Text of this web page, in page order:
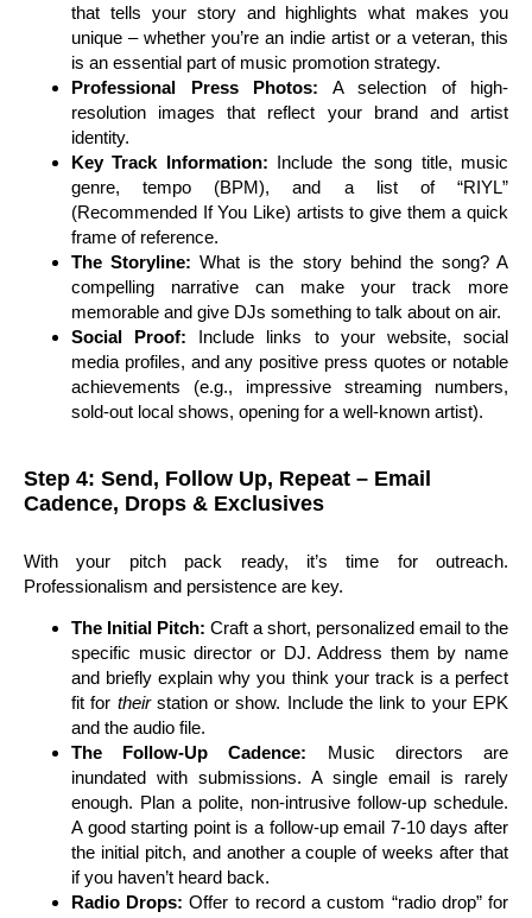
that tells your story and highlights what makes you
unique – whether you’re an indie artist or a veteran, this
is an essential part of music promotion strategy.
Professional Press Photos: A selection of high-
resolution images that reflect your brand and artist
identity.
Key Track Information: Include the song title, music
genre, tempo (BPM), and a list of “RIYL”
(Recommended If You Like) artists to give them a quick
frame of reference.
The Storyline: What is the story behind the song? A
compelling narrative can make your track more
memorable and give DJs something to talk about on air.
Social Proof: Include links to your website, social
media profiles, and any positive press quotes or notable
achievements (e.g., impressive streaming numbers,
sold-out local shows, opening for a well-known artist).
Step 4: Send, Follow Up, Repeat – Email
Cadence, Drops & Exclusives
With your pitch pack ready, it’s time for outreach.
Professionalism and persistence are key.
The Initial Pitch: Craft a short, personalized email to the
specific music director or DJ. Address them by name
and briefly explain why you think your track is a perfect
fit for theirstation or show. Include the link to your EPK
and the audio file.
The Follow-Up Cadence: Music directors are
inundated with submissions. A single email is rarely
enough. Plan a polite, non-intrusive follow-up schedule.
A good starting point is a follow-up email 7-10 days after
the initial pitch, and another a couple of weeks after that
if you haven’t heard back.
Radio Drops: Offer to record a custom “radio drop” for